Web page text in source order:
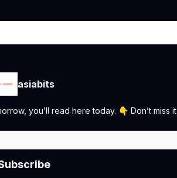
asiabits
you’ll read here today. 👇 Don’t miss it